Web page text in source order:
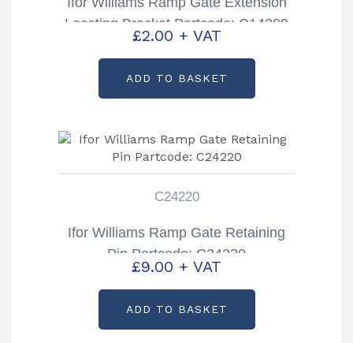
Locating Bracket Partcode: C14209
£2.00 + VAT
ADD TO BASKET
C24220
Ifor Williams Ramp Gate Retaining
Pin Partcode: C24220
£9.00 + VAT
ADD TO BASKET